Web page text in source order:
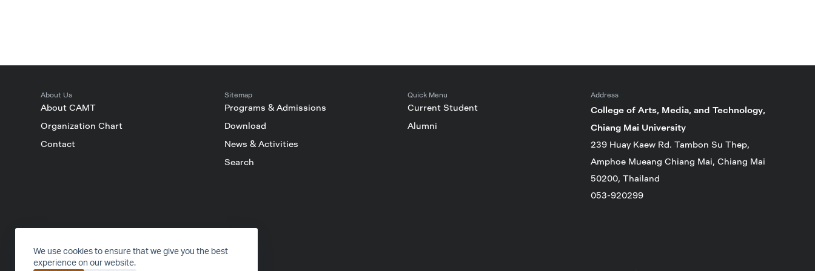
We use cookies to ensure that we give you the best
experience on our website.
About Us
About CAMT
Organization Chart
Contact
Sitemap
Programs & Admissions
Download
News & Activities
Search
Quick Menu
Current Student
Alumni
Address
College of Arts, Media, and Technology,
Chiang Mai University
239 Huay Kaew Rd. Tambon Su Thep,
Amphoe Mueang Chiang Mai, Chiang Mai
50200, Thailand
053-920299
FACEBOOKINSTAGRAMYOUTUBE